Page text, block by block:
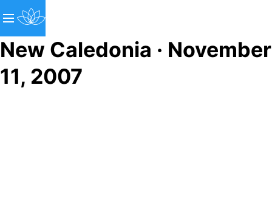
New Caledonia · November
11, 2007